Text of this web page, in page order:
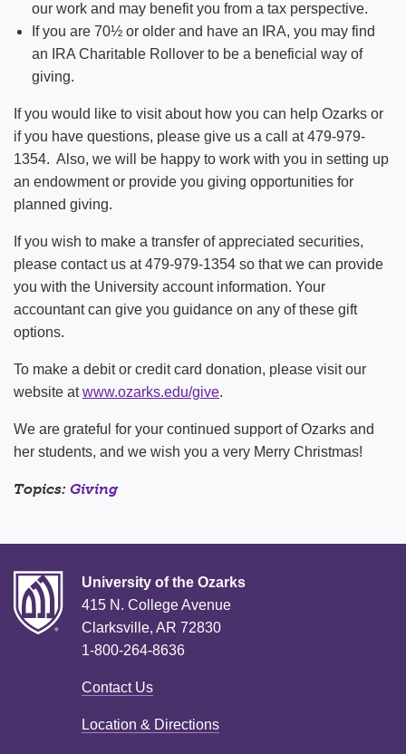
our work and may benefit you from a tax perspective.
If you are 70½ or older and have an IRA, you may find
an IRA Charitable Rollover to be a beneficial way of
giving.
If you would like to visit about how you can help Ozarks or
if you have questions, please give us a call at 479-979-
1354. Also, we will be happy to work with you in setting up
an endowment or provide you giving opportunities for
planned giving.
If you wish to make a transfer of appreciated securities,
please contact us at 479-979-1354 so that we can provide
you with the University account information. Your
accountant can give you guidance on any of these gift
options.
To make a debit or credit card donation, please visit our
website atwww.ozarks.edu/give.
We are grateful for your continued support of Ozarks and
her students, and we wish you a very Merry Christmas!
Topics: Giving
University of the Ozarks
415 N. College Avenue
Clarksville, AR 72830
1-800-264-8636
Contact Us
Location & Directions